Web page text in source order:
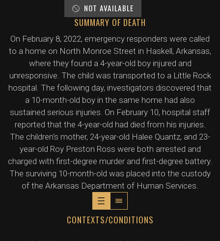
NOT AVAILABLE
SUMMARY OF DEATH
On February 8, 2022, emergency responders were called
to a home on North Monroe Street in Haskell, Arkansas,
where they found a 4-year-old boy injured and
unresponsive. The child was transported to a Little Rock
hospital. The following day, investigators discovered that
a 10-month-old boy in the same home had also
sustained serious injuries. On February 10, hospital staff
reported that the 4-year-old had died from his injuries.
The children's mother, 24-year-old Halee Quantz, and 23-
year-old Roy Preston Ross were both arrested and
charged with first-degree murder and first-degree battery.
The surviving 10-month-old was placed into the custody
of the Arkansas Department of Human Services.
CONTEXTS/CONDITIONS